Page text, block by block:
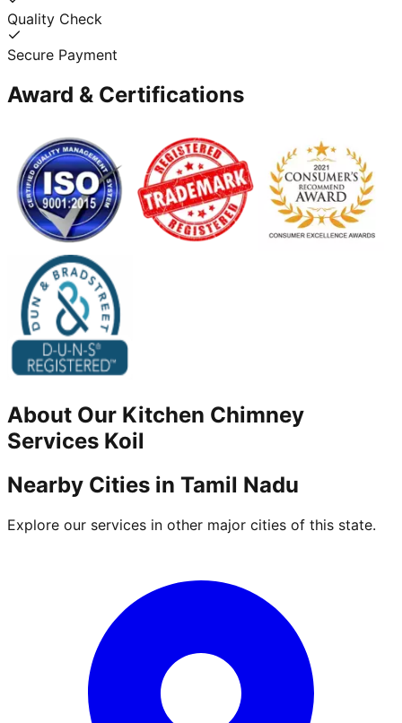
Quality Check
Secure Payment
Award & Certifications
About Our Kitchen Chimney
Services Koil
Nearby Cities in Tamil Nadu
Explore our services in other major cities of this state.